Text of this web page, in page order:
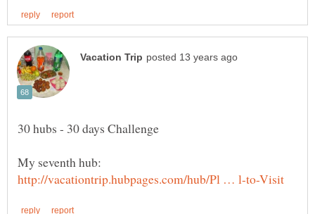
My seventh hub: